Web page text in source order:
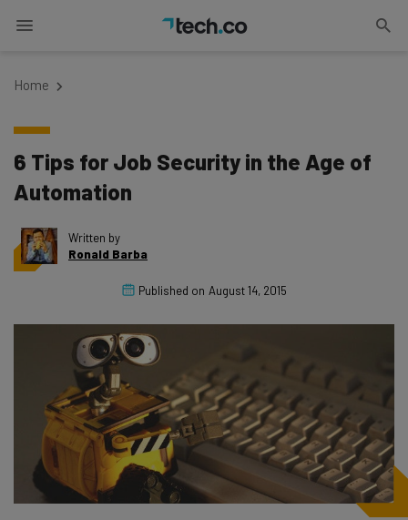
Home
6 Tips for Job Security in the Age of
Automation
Written by
Ronald Barba
Published on August 14, 2015